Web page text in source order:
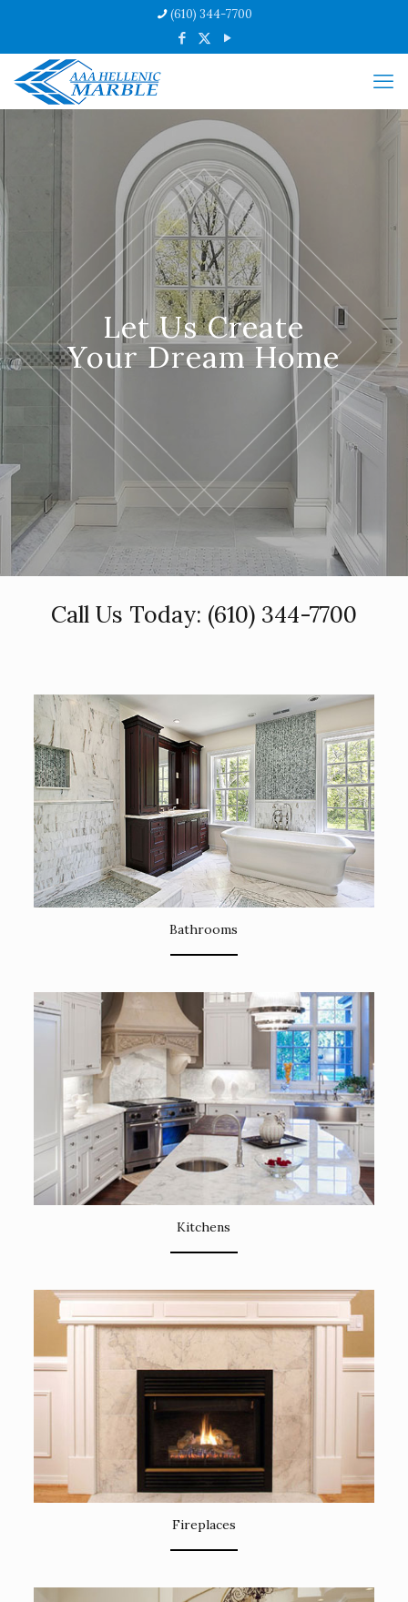
(610) 344-7700
Let Us Create
Your Dream Home
Call Us Today: (610) 344-7700
Bathrooms
Kitchens
Fireplaces